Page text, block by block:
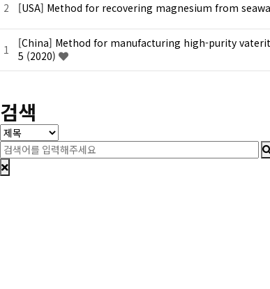
2 [USA] Method for recovering magnesium from
1
[China] Method for manufacturing high-purity
5 (2020)
검색